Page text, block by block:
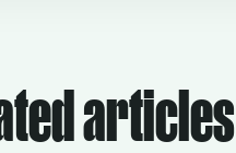
articles